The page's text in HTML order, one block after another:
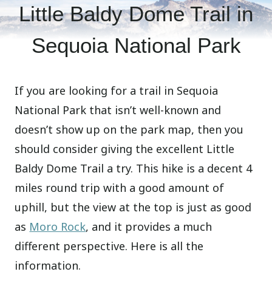
Little Baldy Dome Trail in
Sequoia National Park
If you are looking for a trail in Sequoia
National Park that isn’t well-known and
doesn’t show up on the park map, then you
should consider giving the excellent Little
Baldy Dome Trail a try. This hike is a decent 4
miles round trip with a good amount of
uphill, but the view at the top is just as good
as Moro Rock, and it provides a much
different perspective. Here is all the
information.